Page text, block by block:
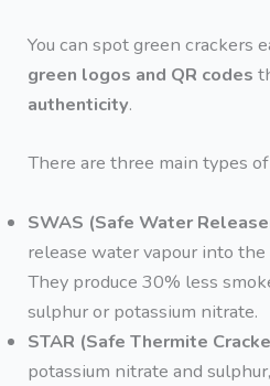
You can spot green crackers
green logos and QR codes
authenticity.
There are three main types
SWAS (Safe Water
release water vapour into
They produce 30% less
sulphur or potassium nitrate.
STAR (Safe Thermite
potassium nitrate and